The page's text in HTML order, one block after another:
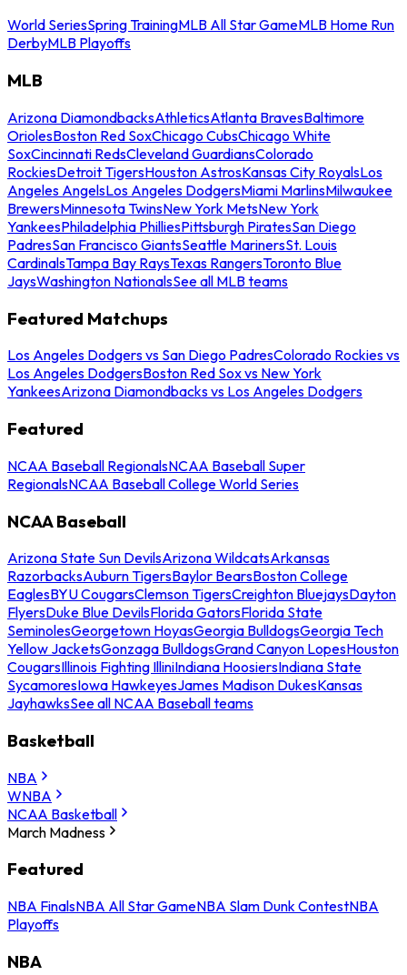
World SeriesSpring TrainingMLB All Star GameMLB Home Run
DerbyMLB Playoffs
MLB
Arizona DiamondbacksAthleticsAtlanta BravesBaltimore
OriolesBoston Red SoxChicago CubsChicago White
SoxCincinnati RedsCleveland GuardiansColorado
RockiesDetroit TigersHouston AstrosKansas City RoyalsLos
Angeles AngelsLos Angeles DodgersMiami MarlinsMilwaukee
BrewersMinnesota TwinsNew York MetsNew York
YankeesPhiladelphia PhilliesPittsburgh PiratesSan Diego
PadresSan Francisco GiantsSeattle MarinersSt. Louis
CardinalsTampa Bay RaysTexas RangersToronto Blue
JaysWashington NationalsSee all MLB teams
Featured Matchups
Los Angeles Dodgers vs San Diego PadresColorado Rockies vs
Los Angeles DodgersBoston Red Sox vs New York
YankeesArizona Diamondbacks vs Los Angeles Dodgers
Featured
NCAA Baseball RegionalsNCAA Baseball Super
RegionalsNCAA Baseball College World Series
NCAA Baseball
Arizona State Sun DevilsArizona WildcatsArkansas
RazorbacksAuburn TigersBaylor BearsBoston College
EaglesBYU CougarsClemson TigersCreighton BluejaysDayton
FlyersDuke Blue DevilsFlorida GatorsFlorida State
SeminolesGeorgetown HoyasGeorgia BulldogsGeorgia Tech
Yellow JacketsGonzaga BulldogsGrand Canyon LopesHouston
CougarsIllinois Fighting IlliniIndiana HoosiersIndiana State
SycamoresIowa HawkeyesJames Madison DukesKansas
JayhawksSee all NCAA Baseball teams
Basketball
NBA
WNBA
NCAA Basketball
March Madness
Featured
NBA FinalsNBA All Star GameNBA Slam Dunk ContestNBA
Playoffs
NBA